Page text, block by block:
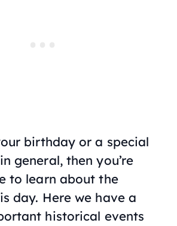
birthday or a special
general, then you’re
to learn about the
day. Here we have a
historical events